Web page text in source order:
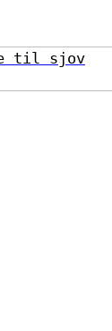
til sjov